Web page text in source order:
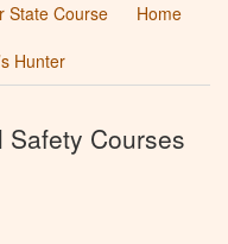
State Course
Home
Hunter
Courses